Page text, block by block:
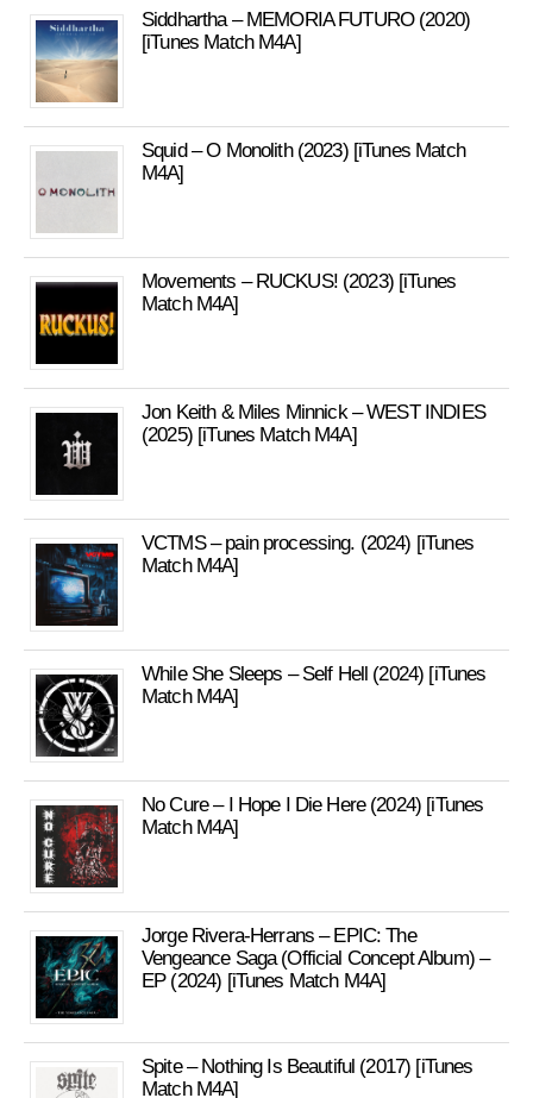
Siddhartha – MEMORIA FUTURO (2020)
[iTunes Match M4A]
Squid – O Monolith (2023) [iTunes Match
M4A]
Movements – RUCKUS! (2023) [iTunes
Match M4A]
Jon Keith & Miles Minnick – WEST INDIES
(2025) [iTunes Match M4A]
VCTMS – pain processing. (2024) [iTunes
Match M4A]
While She Sleeps – Self Hell (2024) [iTunes
Match M4A]
No Cure – I Hope I Die Here (2024) [iTunes
Match M4A]
Jorge Rivera-Herrans – EPIC: The
Vengeance Saga (Official Concept Album) –
EP (2024) [iTunes Match M4A]
Spite – Nothing Is Beautiful (2017) [iTunes
Match M4A]